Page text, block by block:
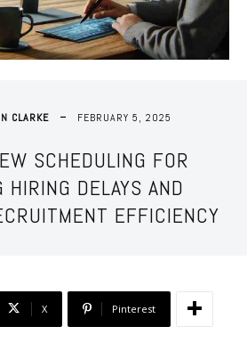
CLARKE FEBRUARY 5, 2025
SCHEDULING FOR
HIRING DELAYS AND
EFFICIENCY
X Pinterest